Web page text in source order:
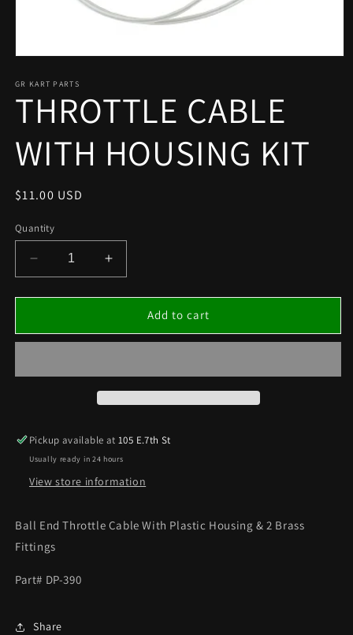
1
modal
GR KART PARTS
THROTTLE CABLE
WITH HOUSING KIT
Regular
$11.00 USD
Quantity
Decrease
quantity
for
CABLE
KIT
Increase
quantity
for
THROTTLE
CABLE
KIT
Add to cart
Pickup available at105 E.7th St
Usually ready in 24 hours
View store information
Ball End Throttle Cable With Plastic Housing & 2 Brass
Fittings
Part# DP-390
Share